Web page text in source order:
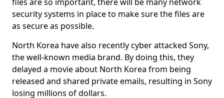
security systems in place to make sure the files are
as secure as possible.
North Korea have also recently cyber attacked Sony,
the well-known media brand. By doing this, they
delayed a movie about North Korea from being
released and shared private emails, resulting in Sony
losing millions of dollars.